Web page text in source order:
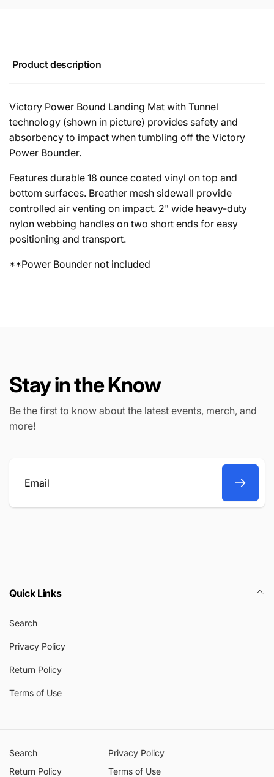
Product description
Victory Power Bound Landing Mat with Tunnel
technology (shown in picture) provides safety and
absorbency to impact when tumbling off the Victory
Power Bounder.
Features durable 18 ounce coated vinyl on top and
bottom surfaces. Breather mesh sidewall provide
controlled air venting on impact. 2" wide heavy-duty
nylon webbing handles on two short ends for easy
positioning and transport.
**Power Bounder not included
Stay in the Know
Be the first to know about the latest events, merch, and
more!
Email
Quick Links
Search
Privacy Policy
Return Policy
Terms of Use
Search
Privacy Policy
Return Policy
Terms of Use